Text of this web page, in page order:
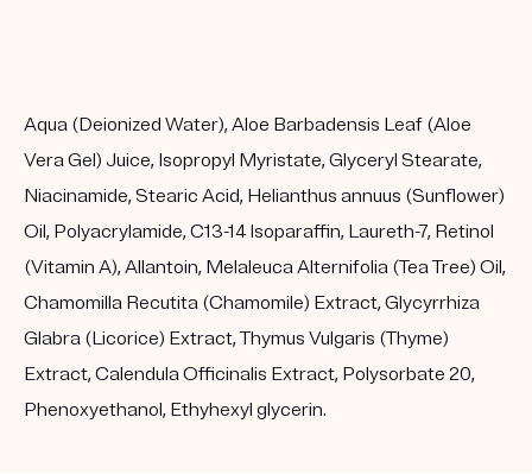
Aqua (Deionized Water), Aloe Barbadensis Leaf (Aloe
Vera Gel) Juice, Isopropyl Myristate, Glyceryl Stearate,
Niacinamide, Stearic Acid, Helianthus annuus (Sunflower)
Oil, Polyacrylamide, C13-14 Isoparaffin, Laureth-7, Retinol
(Vitamin A), Allantoin, Melaleuca Alternifolia (Tea Tree) Oil,
Chamomilla Recutita (Chamomile) Extract, Glycyrrhiza
Glabra (Licorice) Extract, Thymus Vulgaris (Thyme)
Extract, Calendula Officinalis Extract, Polysorbate 20,
Phenoxyethanol, Ethyhexyl glycerin.